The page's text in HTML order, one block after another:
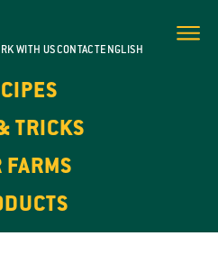
WITH USCONTACTENGLISH
TRICKS
FARMS